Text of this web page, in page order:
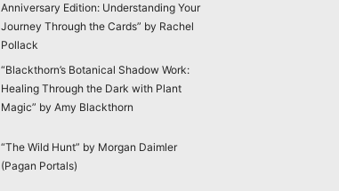
Anniversary Edition: Understanding Your
Journey Through the Cards” by Rachel
Pollack
“Blackthorn’s Botanical Shadow Work:
Healing Through the Dark with Plant
Magic” by Amy Blackthorn
“The Wild Hunt” by Morgan Daimler
(Pagan Portals)